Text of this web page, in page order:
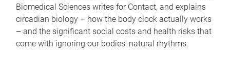
Biomedical Sciences writes for Contact, and explains
circadian biology – how the body clock actually works
– and the significant social costs and health risks that
come with ignoring our bodies' natural rhythms.